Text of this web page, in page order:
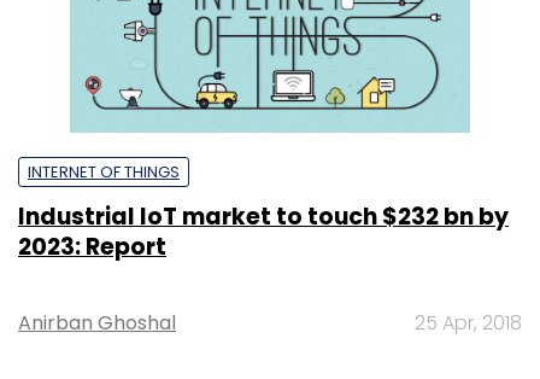
INTERNET OF THINGS
Industrial IoT market to touch $232 bn by
2023: Report
Anirban Ghoshal 25 Apr, 2018